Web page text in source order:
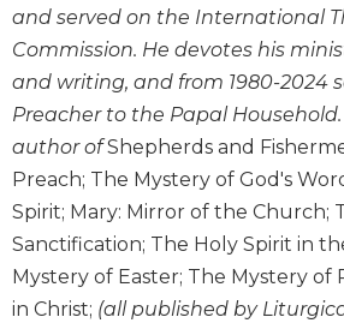
and
Ecumenism
Church
Culture
Theology
Systematic
Theology
Theology
in
and served on the International
Commission. He devotes his
and writing, and from 1980-2024
Preacher to the Papal
author ofShepherds and
Preach; The Mystery of God's
Spirit; Mary: Mirror of the Church;
Sanctification; The Holy Spirit in
Mystery of Easter; The Mystery of
in Christ; (all published by